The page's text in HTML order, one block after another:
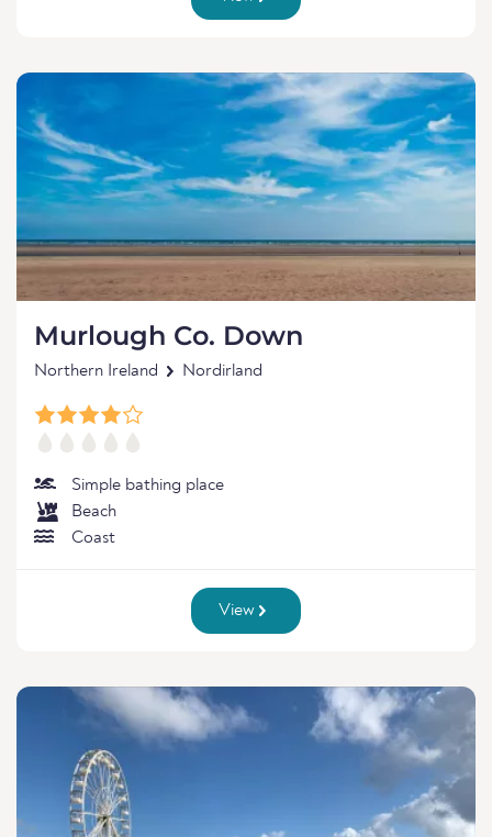
Murlough Co. Down
Northern Ireland Nordirland
Simple bathing place
Beach
Coast
View